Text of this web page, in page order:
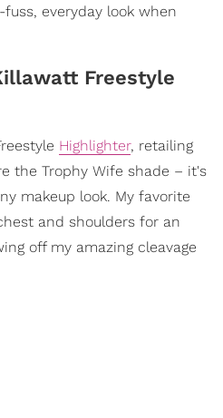
everyday look when
Freestyle
Highlighter, retailing
the Trophy Wife shade – it's
makeup look. My favorite
and shoulders for an
off my amazing cleavage